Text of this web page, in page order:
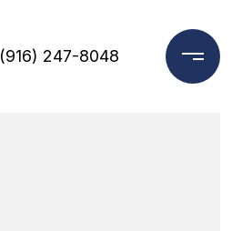
(916) 247-8048